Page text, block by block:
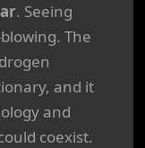
. Seeing
The
and it
and
coexist.